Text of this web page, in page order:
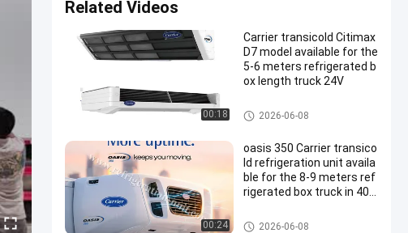
Related Videos
00:18
Carrier transicold Citimax
D7 model available for the
5-6 meters refrigerated b
ox length truck 24V
Carrier Refrigeration Units
2026-06-08
00:24
oasis 350 Carrier transico
ld refrigeration unit availa
ble for the 8-9 meters ref
rigerated box truck in 40-
erature good price
Carrier Refrigeration Units
2026-06-08